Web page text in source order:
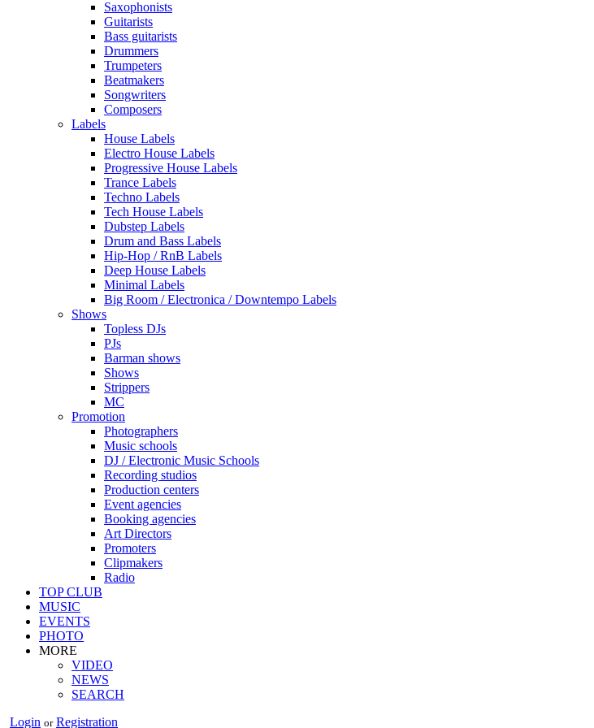
Saxophonists
Guitarists
Bass guitarists
Drummers
Trumpeters
Beatmakers
Songwriters
Composers
Labels
House Labels
Electro House Labels
Progressive House Labels
Trance Labels
Techno Labels
Tech House Labels
Dubstep Labels
Drum and Bass Labels
Hip-Hop / RnB Labels
Deep House Labels
Minimal Labels
Big Room / Electronica / Downtempo Labels
Shows
Topless DJs
PJs
Barman shows
Shows
Strippers
MC
Promotion
Photographers
Music schools
DJ / Electronic Music Schools
Recording studios
Production centers
Event agencies
Booking agencies
Art Directors
Promoters
Clipmakers
Radio
TOP CLUB
MUSIC
EVENTS
PHOTO
MORE
VIDEO
NEWS
SEARCH
Login or Registration